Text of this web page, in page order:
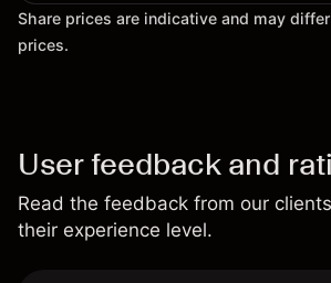
Share prices are indicative and may
prices.
User feedback and
Read the feedback from our clients
their experience level.